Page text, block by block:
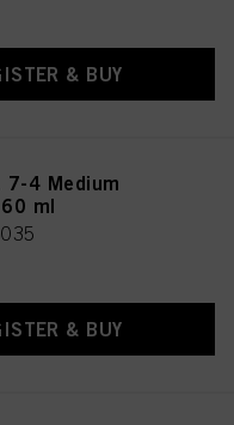
& BUY
7-4 Medium
ml
& BUY